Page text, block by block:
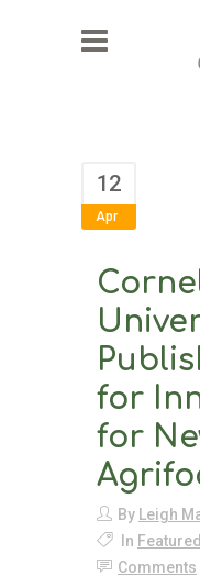
12
Apr
for
for
By Leigh
In Featured
Comments